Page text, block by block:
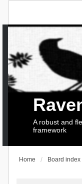
A robust and
framework
Home Board index